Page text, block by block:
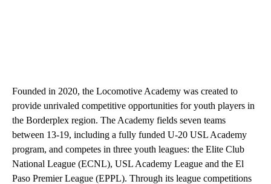
Founded in 2020, the Locomotive Academy was created to
provide unrivaled competitive opportunities for youth players in
the Borderplex region. The Academy fields seven teams
between 13-19, including a fully funded U-20 USL Academy
program, and competes in three youth leagues: the Elite Club
National League (ECNL), USL Academy League and the El
Paso Premier League (EPPL). Through its league competitions